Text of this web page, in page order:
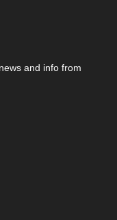
and info from